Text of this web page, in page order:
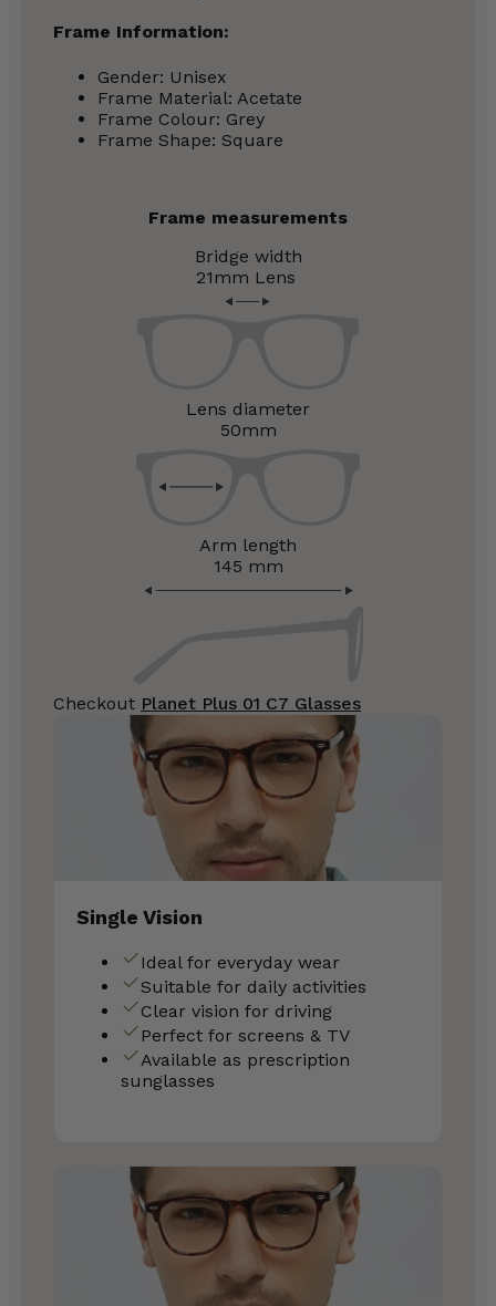
Frame Information:
Gender: Unisex
Frame Material: Acetate
Frame Colour: Grey
Frame Shape: Square
Frame measurements
Bridge width
21mm Lens
Lens diameter
50mm
Arm length
145 mm
Checkout Planet Plus 01 C7 Glasses
Single Vision
Ideal for everyday wear
Suitable for daily activities
Clear vision for driving
Perfect for screens & TV
Available as prescription
sunglasses